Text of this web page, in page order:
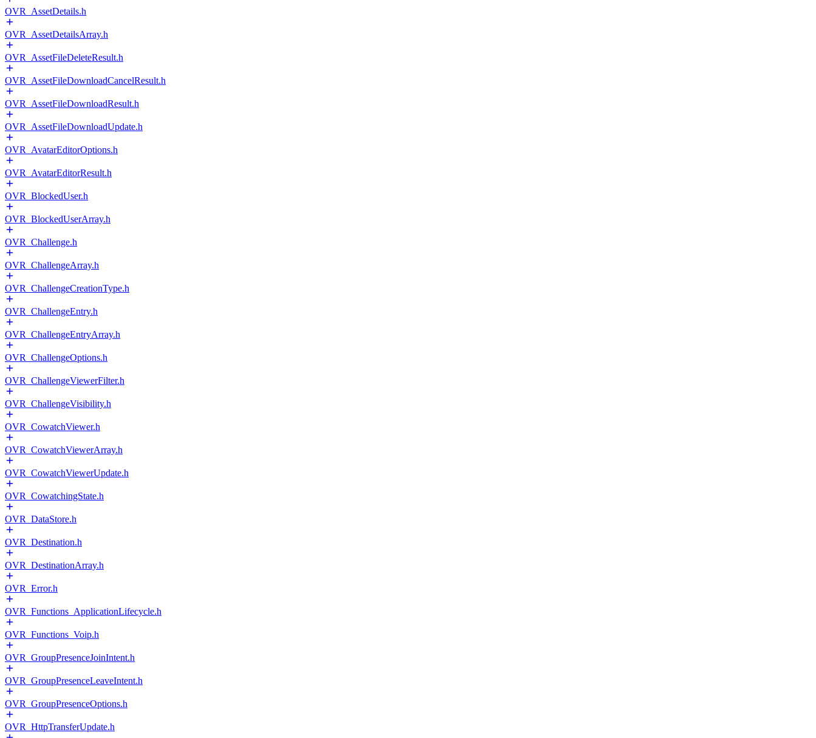
OVR_AssetDetails.h
OVR_AssetDetailsArray.h
OVR_AssetFileDeleteResult.h
OVR_AssetFileDownloadCancelResult.h
OVR_AssetFileDownloadResult.h
OVR_AssetFileDownloadUpdate.h
OVR_AvatarEditorOptions.h
OVR_AvatarEditorResult.h
OVR_BlockedUser.h
OVR_BlockedUserArray.h
OVR_Challenge.h
OVR_ChallengeArray.h
OVR_ChallengeCreationType.h
OVR_ChallengeEntry.h
OVR_ChallengeEntryArray.h
OVR_ChallengeOptions.h
OVR_ChallengeViewerFilter.h
OVR_ChallengeVisibility.h
OVR_CowatchViewer.h
OVR_CowatchViewerArray.h
OVR_CowatchViewerUpdate.h
OVR_CowatchingState.h
OVR_DataStore.h
OVR_Destination.h
OVR_DestinationArray.h
OVR_Error.h
OVR_Functions_ApplicationLifecycle.h
OVR_Functions_Voip.h
OVR_GroupPresenceJoinIntent.h
OVR_GroupPresenceLeaveIntent.h
OVR_GroupPresenceOptions.h
OVR_HttpTransferUpdate.h